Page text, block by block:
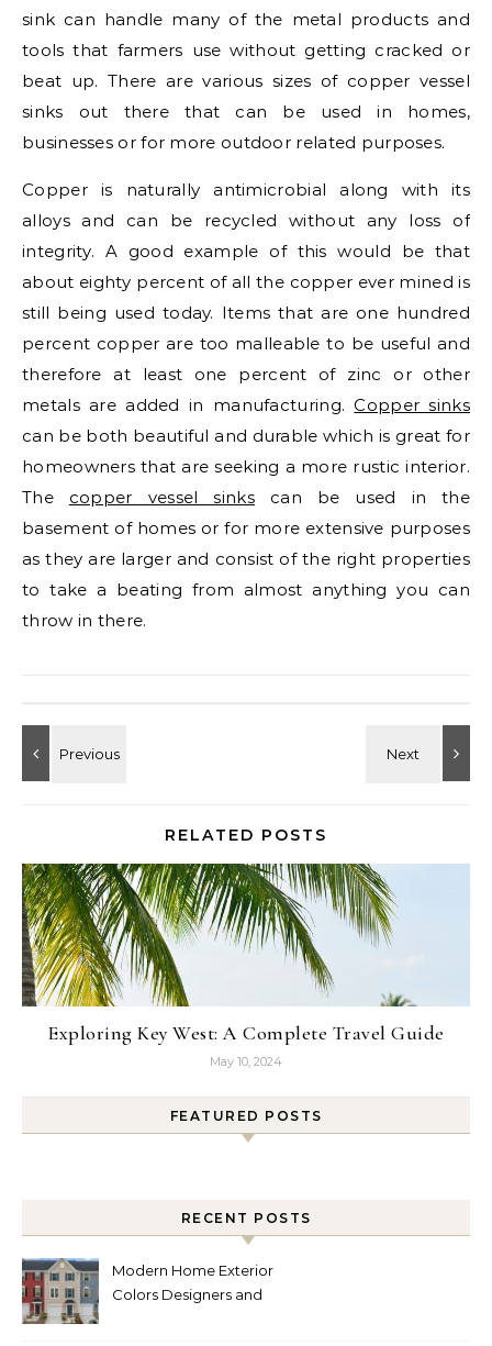
sink can handle many of the metal products and
tools that farmers use without getting cracked or
beat up. There are various sizes of copper vessel
sinks out there that can be used in homes,
businesses or for more outdoor related purposes.
Copper is naturally antimicrobial along with its
alloys and can be recycled without any loss of
integrity. A good example of this would be that
about eighty percent of all the copper ever mined is
still being used today. Items that are one hundred
percent copper are too malleable to be useful and
therefore at least one percent of zinc or other
metals are added in manufacturing.Copper sinks
can be both beautiful and durable which is great for
homeowners that are seeking a more rustic interior.
The copper vessel sinkscan be used in the
basement of homes or for more extensive purposes
as they are larger and consist of the right properties
to take a beating from almost anything you can
throw in there.
RELATED POSTS
Exploring Key West: A Complete Travel Guide
May 10, 2024
FEATURED POSTS
RECENT POSTS
Modern Home Exterior
Colors Designers and